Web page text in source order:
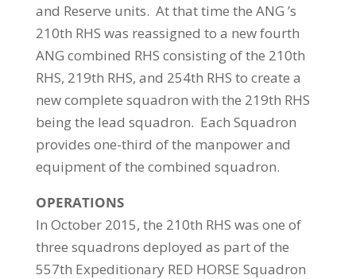
and Reserve units. At that time the ANG ’s
210th RHS was reassigned to a new fourth
ANG combined RHS consisting of the 210th
RHS, 219th RHS, and 254th RHS to create a
new complete squadron with the 219th RHS
being the lead squadron. Each Squadron
provides one-third of the manpower and
equipment of the combined squadron.
OPERATIONS
In October 2015, the 210th RHS was one of
three squadrons deployed as part of the
557th Expeditionary RED HORSE Squadron